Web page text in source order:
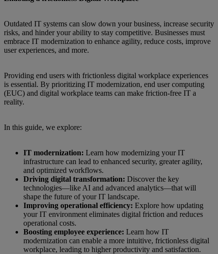
Outdated IT systems can slow down your business, increase security
risks, and hinder your ability to stay competitive. Businesses must
embrace IT modernization to enhance agility, reduce costs, improve
user experiences, and more.
Providing end users with frictionless digital workplace experiences
is essential. By prioritizing IT modernization, end user computing
(EUC) and digital workplace teams can make friction-free IT a
reality.
In this guide, we explore:
IT modernization: Learn how modernizing your IT
infrastructure can lead to enhanced security, greater agility,
and optimized workflows.
Driving digital transformation: Discover the key
technologies—like AI and advanced analytics—that will
shape the future of your IT landscape.
Improving operational efficiency: Explore how updating
your IT environment eliminates digital friction and reduces
operational costs.
Boosting employee experience: Learn how IT
modernization can enable a more intuitive, frictionless digital
workplace, leading to higher productivity and satisfaction.